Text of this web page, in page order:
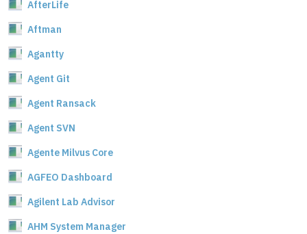
AfterLife
Aftman
Agantty
Agent Git
Agent Ransack
Agent SVN
Agente Milvus Core
AGFEO Dashboard
Agilent Lab Advisor
AHM System Manager